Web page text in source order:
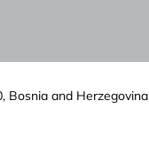
Bosnia and Herzegovina